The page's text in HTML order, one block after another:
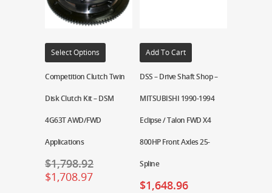
Select Options
Competition Clutch Twin
Disk Clutch Kit – DSM
4G63T AWD/FWD
Applications
$1,798.92
$1,708.97
Add To Cart
DSS – Drive Shaft Shop –
MITSUBISHI 1990-1994
Eclipse / Talon FWD X4
800HP Front Axles 25-
Spline
$1,648.96